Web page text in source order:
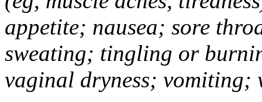
appetite; nausea; sore
sweating; tingling or
vaginal dryness; vomiting;